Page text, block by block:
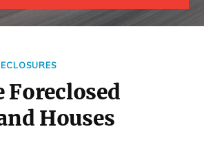
Foreclosed Homes,
Foreclosed
Houses